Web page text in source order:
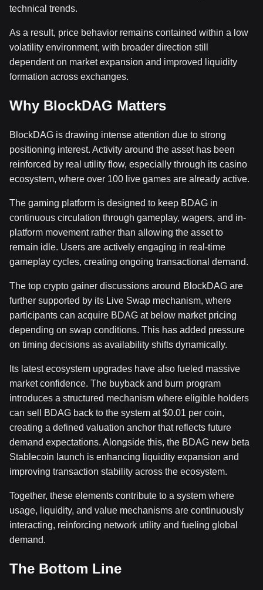
technical trends.
As a result, price behavior remains contained within a low
volatility environment, with broader direction still
dependent on market expansion and improved liquidity
formation across exchanges.
Why BlockDAG Matters
BlockDAG is drawing intense attention due to strong
positioning interest. Activity around the asset has been
reinforced by real utility flow, especially through its casino
ecosystem, where over 100 live games are already active.
The gaming platform is designed to keep BDAG in
continuous circulation through gameplay, wagers, and in-
platform movement rather than allowing the asset to
remain idle. Users are actively engaging in real-time
gameplay cycles, creating ongoing transactional demand.
The top crypto gainer discussions around BlockDAG are
further supported by its Live Swap mechanism, where
participants can acquire BDAG at below market pricing
depending on swap conditions. This has added pressure
on timing decisions as availability shifts dynamically.
Its latest ecosystem upgrades have also fueled massive
market confidence. The buyback and burn program
introduces a structured mechanism where eligible holders
can sell BDAG back to the system at $0.01 per coin,
creating a defined valuation anchor that reflects future
demand expectations. Alongside this, the BDAG new beta
Stablecoin launch is enhancing liquidity expansion and
improving transaction stability across the ecosystem.
Together, these elements contribute to a system where
usage, liquidity, and value mechanisms are continuously
interacting, reinforcing network utility and fueling global
demand.
The Bottom Line